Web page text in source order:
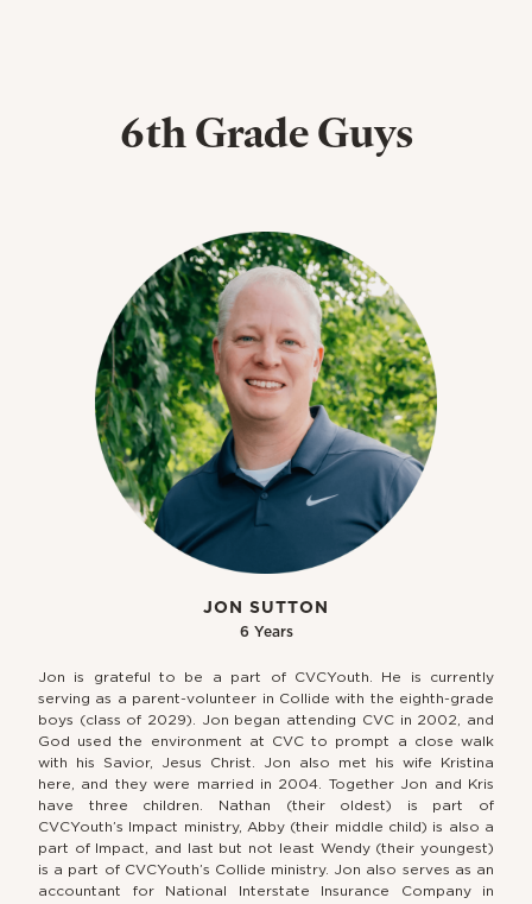
6th Grade Guys
JON SUTTON
6 Years
Jon is grateful to be a part of CVCYouth. He is currently
serving as a parent-volunteer in Collide with the eighth-grade
boys (class of 2029). Jon began attending CVC in 2002, and
God used the environment at CVC to prompt a close walk
with his Savior, Jesus Christ. Jon also met his wife Kristina
here, and they were married in 2004. Together Jon and Kris
have three children. Nathan (their oldest) is part of
CVCYouth’s Impact ministry, Abby (their middle child) is also a
part of Impact, and last but not least Wendy (their youngest)
is a part of CVCYouth’s Collide ministry. Jon also serves as an
accountant for National Interstate Insurance Company in